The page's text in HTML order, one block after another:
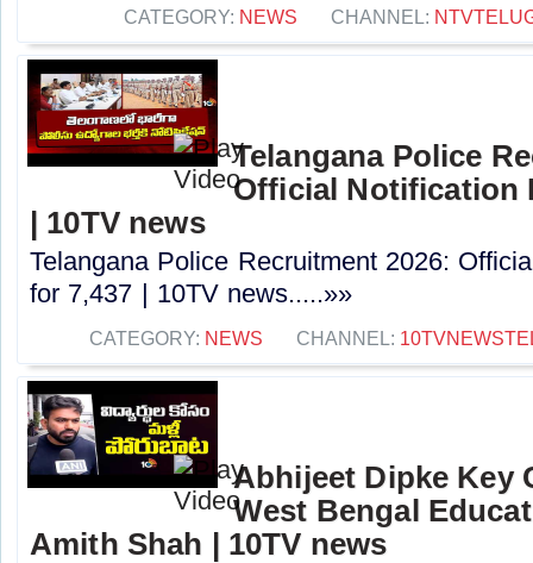
CATEGORY: NEWS CHANNEL:
Telangana Police
Official Notification
| 10TV news
Telangana Police Recruitment 2026:
for 7,437 | 10TV news.....»»
CATEGORY: NEWS CHANNEL:
Abhijeet Dipke Key
West Bengal
Amith Shah | 10TV news